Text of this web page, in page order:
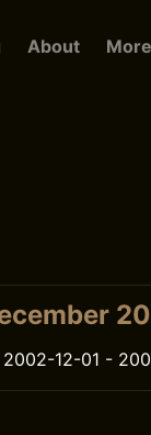
About
12-01 -